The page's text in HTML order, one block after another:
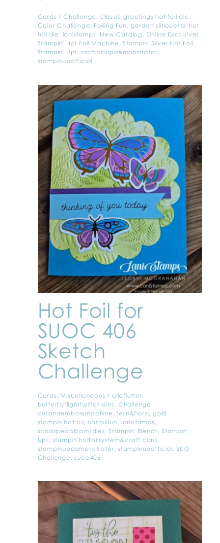
Cards /Challenge , classic greetings hot foil die ,
Color Challenge , Foiling Fun, garden silhouette hot
foil die , lanistamps , New Catalog , Online Exclusives ,
Stampin' Hot Foil Machine ,Stampin' Silver Hot Foil,
Stampin' Up! , stampinupdemonstrator,
stampinupofficial
Hot Foil for
SUOC 406
Sketch
Challenge
Cards , Miscellaneous /allaflutter,
butterflyflighthotfoil dies , Challenge ,
cutandembossmachine ,fern&flora,gold
stampin'hotfoil, hotfoilfun, lanistamps ,
scallopedbloomsdies ,Stampin' Blends,Stampin'
Up! , stampin'hotfoilsystem&craft class ,
stampinupdemonstrator,stampinupofficial,SUO
Challenge ,suoc406